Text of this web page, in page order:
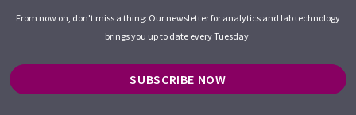
From now on, don't miss a thing: Our newsletter for analytics and lab technology
brings you up to date every Tuesday.
SUBSCRIBE NOW